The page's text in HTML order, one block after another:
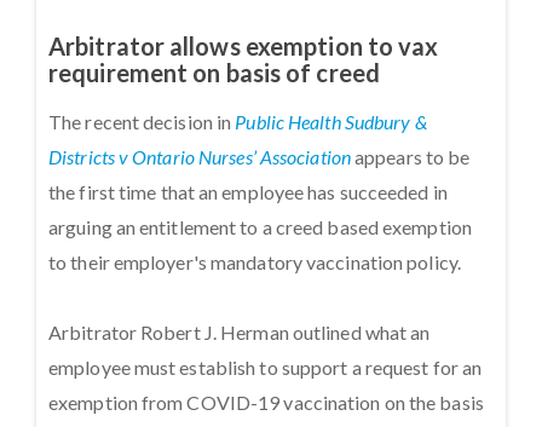
Arbitrator allows exemption to vax
requirement on basis of creed
The recent decision in Public Health Sudbury &
Districts v Ontario Nurses’ Associationappears to be
the first time that an employee has succeeded in
arguing an entitlement to a creed based exemption
to their employer's mandatory vaccination policy.
Arbitrator Robert J. Herman outlined what an
employee must establish to support a request for an
exemption from COVID-19 vaccination on the basis